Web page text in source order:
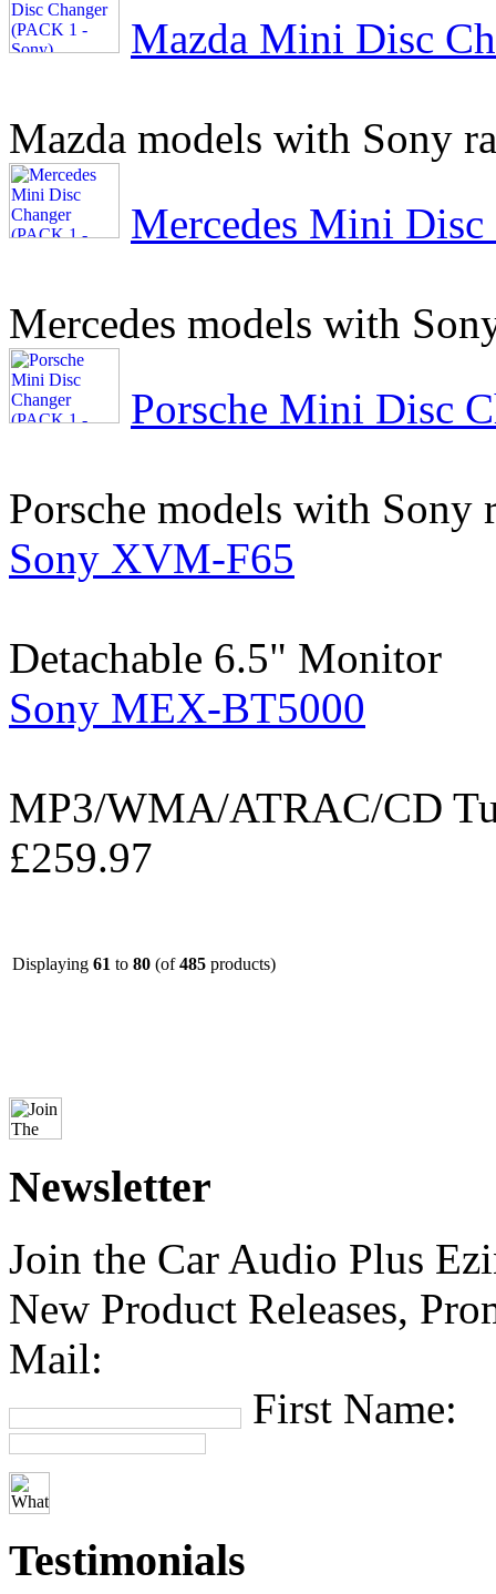
Mazda Mini Disc
Mazda models with Sony
Mercedes Mini
Mercedes models with
Porsche Mini Disc
Porsche models with Sony
Sony XVM-F65
Detachable 6.5" Monitor
Sony MEX-BT5000
MP3/WMA/ATRAC/CD
£259.97
Displaying 61 to 80 (of485 products)
Newsletter
Join the Car Audio Plus
New Product Releases,
Mail:
First Name:
Testimonials